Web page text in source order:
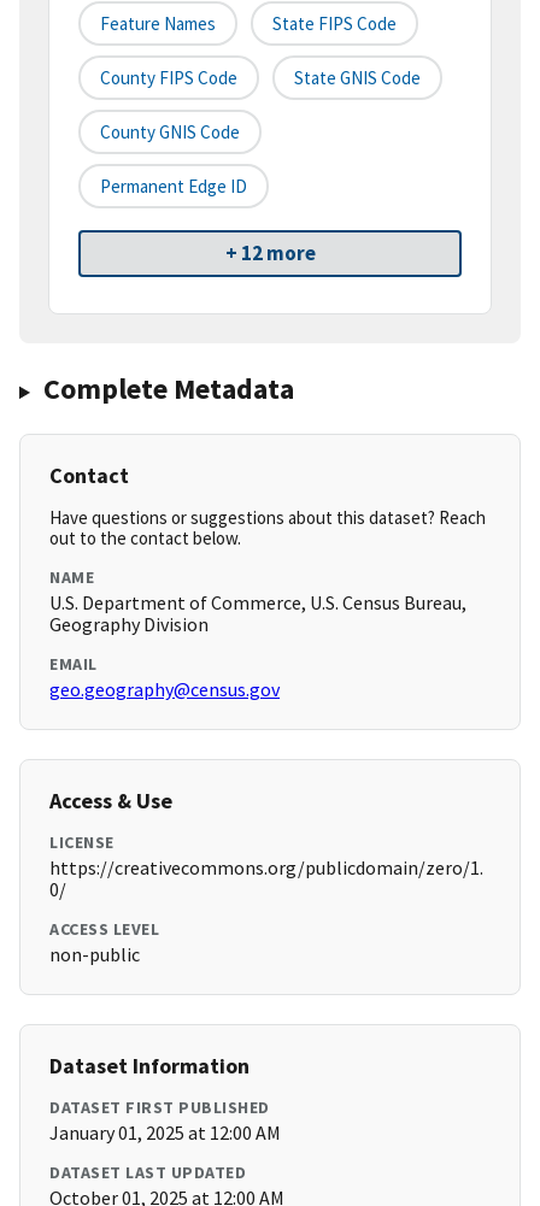
Feature Names State FIPS Code
County FIPS Code State GNIS Code
County GNIS Code
Permanent Edge ID
+ 12 more
Complete Metadata
Contact
Have questions or suggestions about this dataset? Reach
out to the contact below.
NAME
U.S. Department of Commerce, U.S. Census Bureau,
Geography Division
EMAIL
geo.geography@census.gov
Access & Use
LICENSE
https://creativecommons.org/publicdomain/zero/1.
0/
ACCESS LEVEL
non-public
Dataset Information
DATASET FIRST PUBLISHED
January 01, 2025 at 12:00 AM
DATASET LAST UPDATED
October 01, 2025 at 12:00 AM